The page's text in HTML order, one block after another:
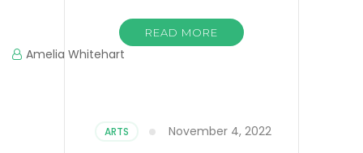
READ MORE
Amelia Whitehart
ARTS November 4, 2022